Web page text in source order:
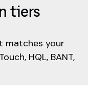
tiers
matches your
HQL, BANT,